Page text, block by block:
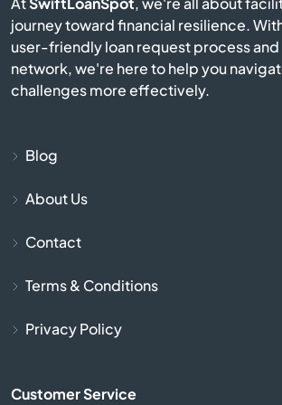
Avis
Avoca
journey toward financial resilience.
user-friendly loan request process
network, we're here to help you
challenges more effectively.
Blog
About Us
Contact
Terms & Conditions
Privacy Policy
Customer Service